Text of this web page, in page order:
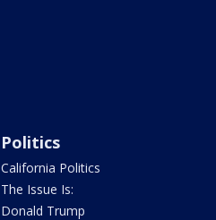
Politics
California Politics
The Issue Is:
Donald Trump